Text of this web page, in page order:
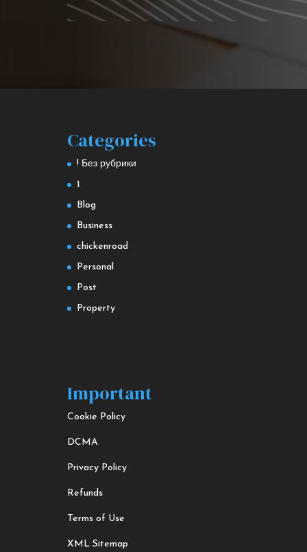
Categories
! Без рубрики
1
Blog
Business
chickenroad
Personal
Post
Property
Important
Cookie Policy
DCMA
Privacy Policy
Refunds
Terms of Use
XML Sitemap